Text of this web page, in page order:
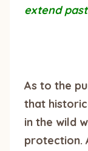
extend
As to the
that
in the wild
protection.